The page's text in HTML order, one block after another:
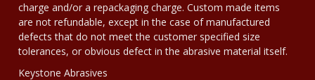
charge and/or a repackaging charge. Custom made items
are not refundable, except in the case of manufactured
defects that do not meet the customer specified size
tolerances, or obvious defect in the abrasive material itself.
Keystone Abrasives